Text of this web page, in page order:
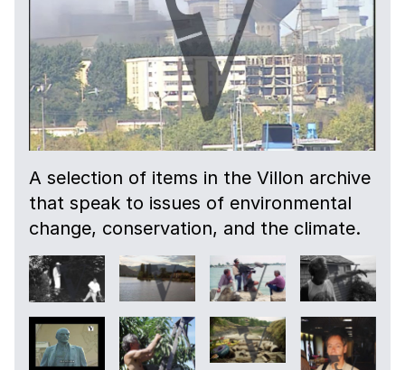
A selection of items in the Villon archive
that speak to issues of environmental
change, conservation, and the climate.